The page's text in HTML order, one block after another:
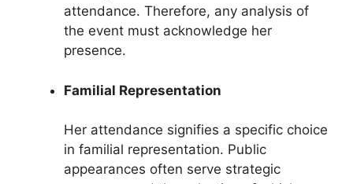
attendance. Therefore, any analysis of
the event must acknowledge her
presence.
Familial Representation
Her attendance signifies a specific choice
in familial representation. Public
appearances often serve strategic